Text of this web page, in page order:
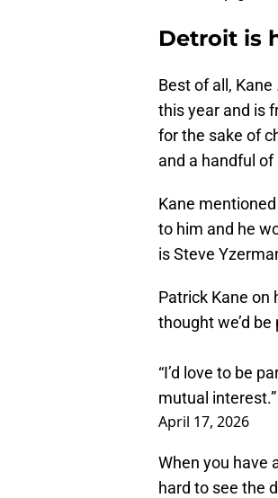
Detroit is
Best of all, Kane
this year and is
for the sake of
and a handful of
Kane
to him and he
is Steve
Patrick Kane on
thought we’d
“I’d love to be
mutual interest.”
April 17, 2026
When you have
hard to see the